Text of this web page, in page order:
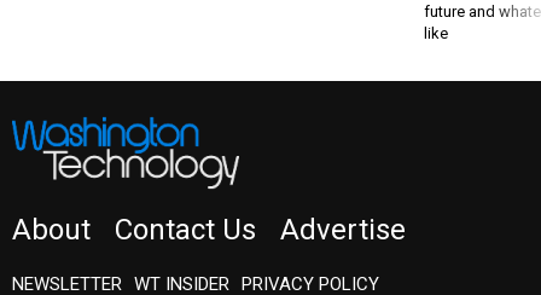
future and
like
About Contact Us Advertise
NEWSLETTER WT INSIDER PRIVACY POLICY